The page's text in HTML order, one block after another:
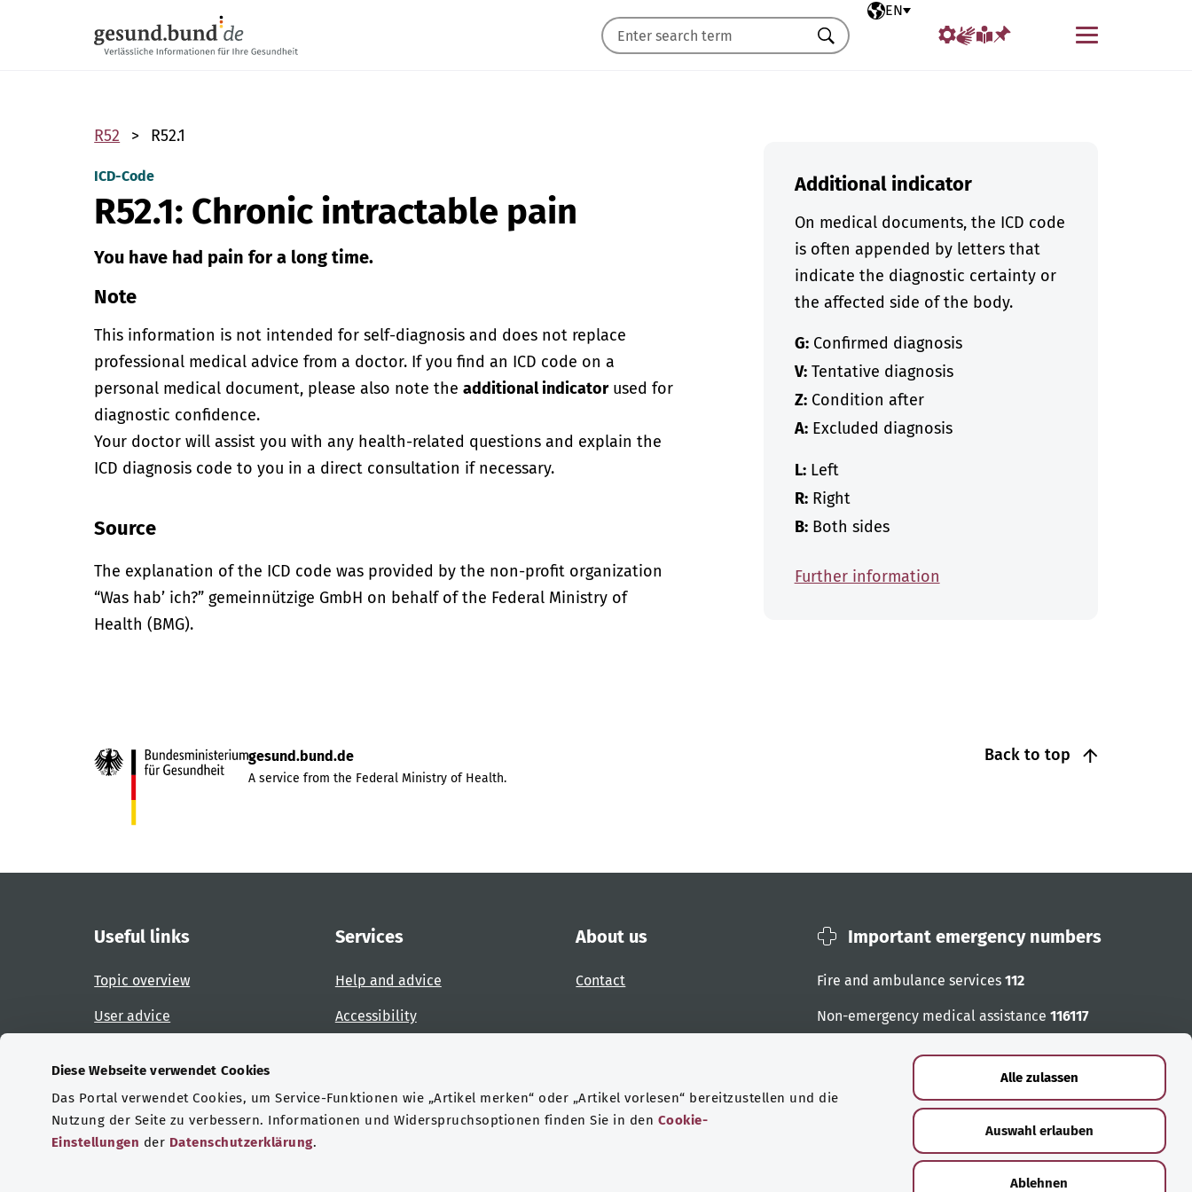
Diese Webseite verwendet Cookies
Das Portal verwendet Cookies, um Service-Funktionen wie „Artikel merken“ oder „Artikel vorlesen“ bereitzustellen und die
Nutzung der Seite zu verbessern. Informationen und Widerspruchsoptionen finden Sie in den Cookie-
Einstellungen der Datenschutzerklärung.
Alle zulassen
Auswahl erlauben
Ablehnen
Selected language
EN
Menu
Search
R52 R52.1
ICD-Code
R52.1: Chronic intractable pain
You have had pain for a long time.
Note
This information is not intended for self-diagnosis and does not replace
professional medical advice from a doctor. If you find an ICD code on a
personal medical document, please also note theadditional indicatorused for
diagnostic confidence.
Your doctor will assist you with any health-related questions and explain the
ICD diagnosis code to you in a direct consultation if necessary.
Source
The explanation of the ICD code was provided by the non-profit organization
“Was hab’ ich?” gemeinnützige GmbH on behalf of the Federal Ministry of
Health (BMG).
Additional indicator
On medical documents, the ICD code
is often appended by letters that
indicate the diagnostic certainty or
the affected side of the body.
G:Confirmed diagnosis
V:Tentative diagnosis
Z:Condition after
A:Excluded diagnosis
L:Left
R:Right
B:Both sides
Further information
Back to top
gesund.bund.de
A service from the Federal Ministry of Health.
Useful links
Topic overview
User advice
Services
Help and advice
Accessibility
About us
Contact
Important emergency numbers
Fire and ambulance services 112
Non-emergency medical assistance 116117
Emergency numbers
Certifications